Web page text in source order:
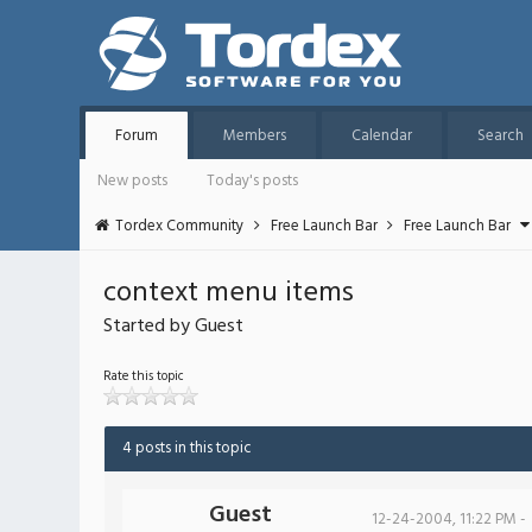
Forum Members Calendar Search
New posts
Today's posts
Tordex Community
Free Launch Bar Free Launch Bar
context menu items
Started by Guest
Rate this topic
4 posts in this topic
Guest 12-24-2004, 11:22 PM -